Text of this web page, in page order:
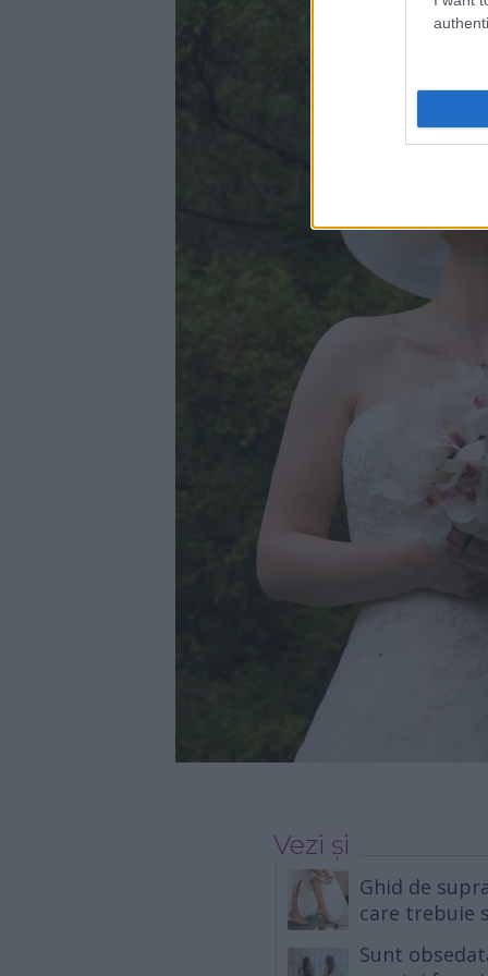
Vezi și
Ghid de
care trebuie
Sunt